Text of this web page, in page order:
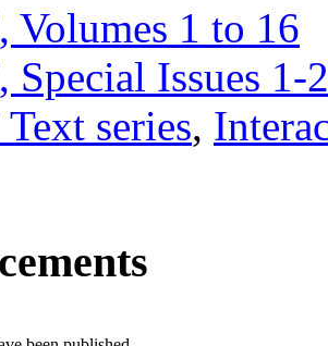
, Volumes 1 to 16
, Special Issues 1-
Text series,